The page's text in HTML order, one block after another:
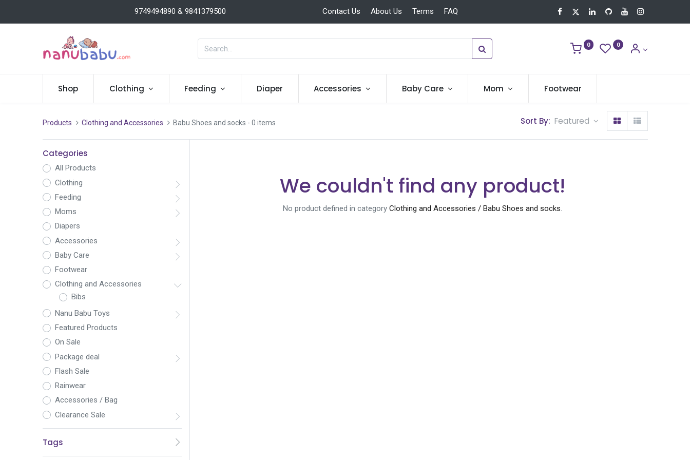
9749494890 & 9841379500 Contact Us About Us Terms FAQ
0 0
Shop Clothing Feeding Diaper Accessories Baby Care Mom Footwear
Products Clothing and Accessories Babu Shoes and socks - 0 items Sort By: Featured
Categories
All Products
Clothing
Feeding
Moms
Diapers
Accessories
Baby Care
Footwear
Clothing and Accessories
Bibs
Nanu Babu Toys
Featured Products
On Sale
Package deal
Flash Sale
Rainwear
Accessories / Bag
Clearance Sale
Tags
We couldn't find any product!
No product defined in categoryClothing and Accessories / Babu Shoes and socks.